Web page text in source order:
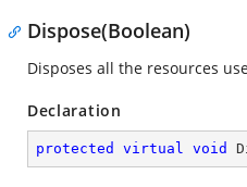
Dispose(Boolean)
Disposes all the resources
Declaration
protected virtual void